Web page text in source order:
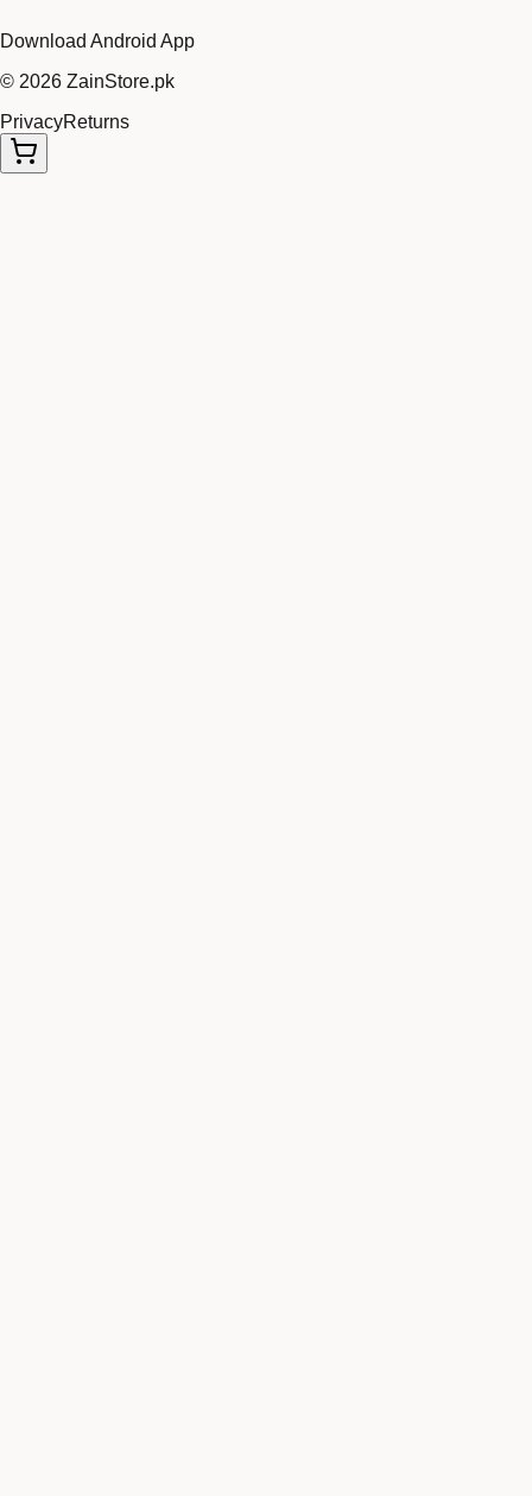
Download Android App
© 2026 ZainStore.pk
PrivacyReturns